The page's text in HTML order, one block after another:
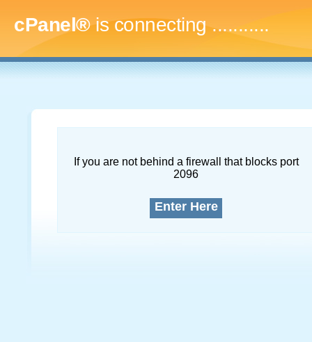
cPanel®is connecting..............
If you are not behind a firewall that blocks port
2096
Enter Here